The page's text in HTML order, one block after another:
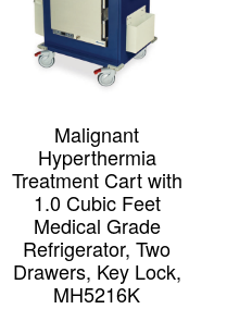
Malignant
Hyperthermia
Treatment Cart with
1.0 Cubic Feet
Medical Grade
Refrigerator, Two
Drawers, Key Lock,
MH5216K